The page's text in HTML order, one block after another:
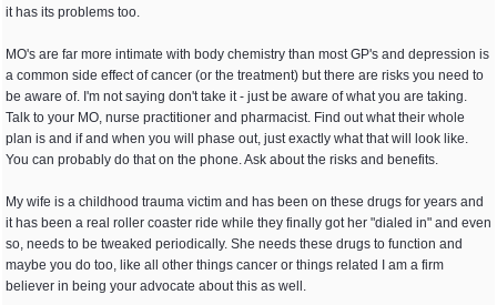
it has its problems too.
MO's are far more intimate with body chemistry than most GP's and depression is
a common side effect of cancer (or the treatment) but there are risks you need to
be aware of. I'm not saying don't take it - just be aware of what you are taking.
Talk to your MO, nurse practitioner and pharmacist. Find out what their whole
plan is and if and when you will phase out, just exactly what that will look like.
You can probably do that on the phone. Ask about the risks and benefits.
My wife is a childhood trauma victim and has been on these drugs for years and
it has been a real roller coaster ride while they finally got her "dialed in" and even
so, needs to be tweaked periodically. She needs these drugs to function and
maybe you do too, like all other things cancer or things related I am a firm
believer in being your advocate about this as well.